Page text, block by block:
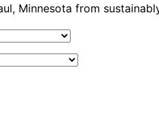
Minnesota from